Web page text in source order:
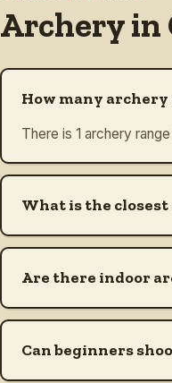
Archery in
How many archery
There is 1 archery
What is the
Are there indoor
Can beginners